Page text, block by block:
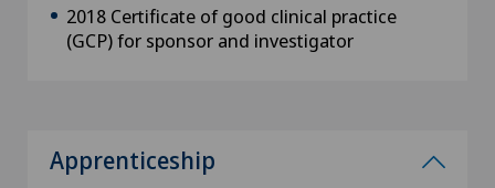
2018 Certificate of good clinical practice
(GCP) for sponsor and investigator
Apprenticeship